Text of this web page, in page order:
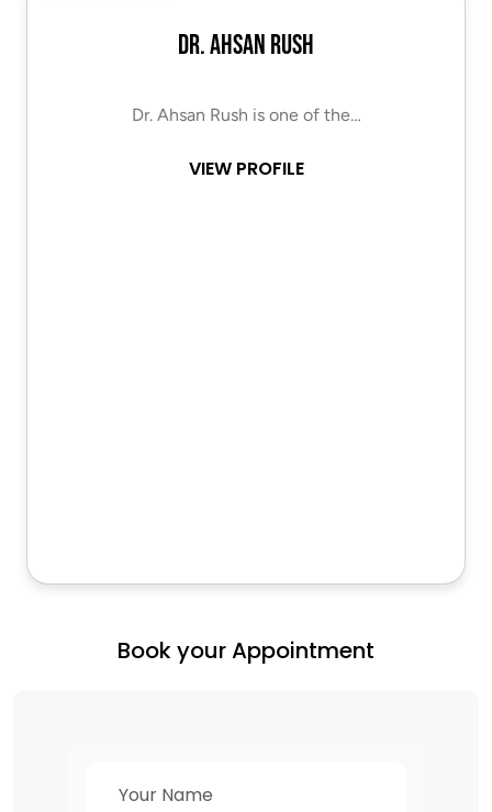
Dr. Ahsan Rush
Dr. Ahsan Rush is one of the…
VIEW PROFILE
Book your Appointment